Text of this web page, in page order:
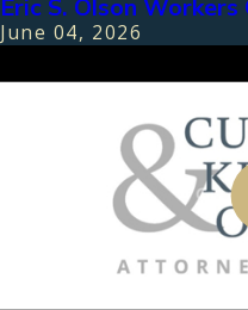
Eric S. Olson
June 04, 2026